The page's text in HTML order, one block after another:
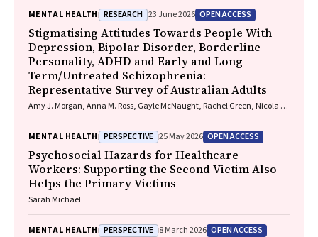
Steel, Hamish Fibbins, Rachel Morell, Melissa C. Eaton, Andrew Watkins,
Ben Harris-Roxas, Brendan Goodger, Eleanor Beck, Megan Teychenne,
Joseph Firth, Davy Vancampfort, David Burns, Russell Roberts, Tristan
Favaloro, Danielle Weber, Rosanna Barbero, Vasili Maroulis, Melissa
Holmes, Stefan Mackenzie, Chiara Mastrogiovanni, Afsana Anwar,
Uzma Choudhry, Catherine Sherrington, Jane Currie, Thomas
Gadsden, Scott Teasdale
MENTAL HEALTH RESEARCH 23 June 2026 OPEN ACCESS
Stigmatising Attitudes Towards People With
Depression, Bipolar Disorder, Borderline
Personality, ADHD and Early and Long-
Term/Untreated Schizophrenia:
Representative Survey of Australian Adults
Amy J. Morgan, Anna M. Ross, Gayle McNaught, Rachel Green, Nicola J.
MENTAL HEALTH PERSPECTIVE 25 May 2026 OPEN ACCESS
Psychosocial Hazards for Healthcare
Workers: Supporting the Second Victim Also
Helps the Primary Victims
Sarah Michael
MENTAL HEALTH PERSPECTIVE 8 March 2026 OPEN ACCESS